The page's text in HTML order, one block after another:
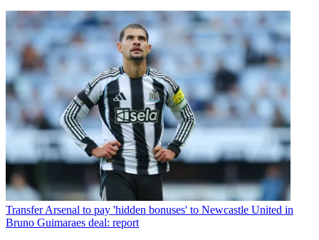
Transfer Arsenal to pay 'hidden bonuses' to Newcastle United in
Bruno Guimaraes deal: report